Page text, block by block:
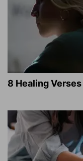
8 Healing